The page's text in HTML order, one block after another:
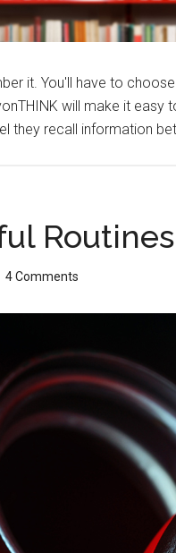
it. You'll have to
will make it easy
they recall information
Routines
4 Comments